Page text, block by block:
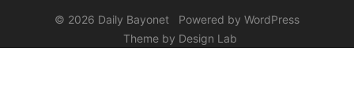
© 2026 Daily Bayonet
Powered by WordPress
Theme by Design Lab